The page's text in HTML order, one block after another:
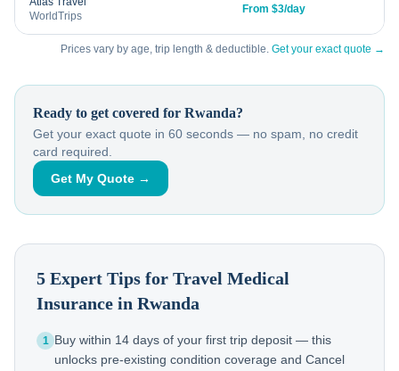
WorldTrips
From $3/day
Prices vary by age, trip length & deductible. Get your exact quote →
Ready to get covered for Rwanda?
Get your exact quote in 60 seconds — no spam, no credit
card required.
Get My Quote →
5 Expert Tips for Travel Medical
Insurance in Rwanda
1 Buy within 14 days of your first trip deposit — this
unlocks pre-existing condition coverage and Cancel